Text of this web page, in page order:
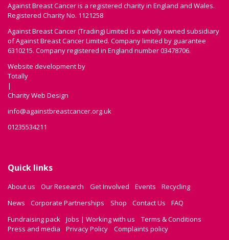
Against Breast Cancer is a registered charity in England and Wales.
Registered Charity No. 1121258
Against Breast Cancer (Trading) Limited is a wholly owned subsidiary
of Against Breast Cancer Limited. Company limited by guarantee
6310215. Company registered in England number 03478706.
Website development by
Totally
|
Charity Web Design
info@againstbreastcancer.org.uk
01235534211
Quick links
About us Our Research Get Involved Events
Recycling
News
Corporate Partnerships Shop Contact Us
FAQ
Fundraising pack
Jobs | Working with us
Terms & Conditions
Press and media
Privacy Policy Complaints policy